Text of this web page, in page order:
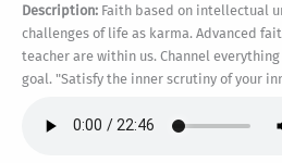
Description: Faith based on intellectual
challenges of life as karma. Advanced
teacher are within us. Channel
goal. "Satisfy the inner scrutiny of your